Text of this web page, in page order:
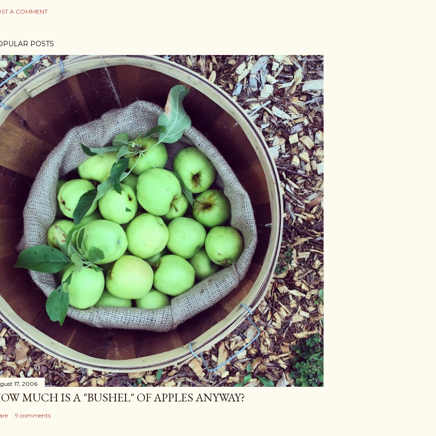
A COMMENT
POSTS
17, 2006
MUCH IS A "BUSHEL" OF APPLES ANYWAY?
9 comments